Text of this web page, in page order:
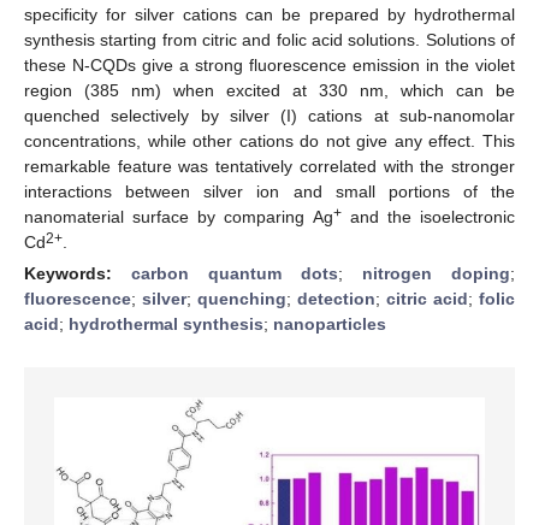
specificity for silver cations can be prepared by hydrothermal
synthesis starting from citric and folic acid solutions. Solutions of
these N-CQDs give a strong fluorescence emission in the violet
region (385 nm) when excited at 330 nm, which can be
quenched selectively by silver (I) cations at sub-nanomolar
concentrations, while other cations do not give any effect. This
remarkable feature was tentatively correlated with the stronger
interactions between silver ion and small portions of the
nanomaterial surface by comparing Ag+and the isoelectronic
Cd2+
Keywords: carbon quantum dots; nitrogen doping;
fluorescence; silver; quenching; detection; citric acid; folic
acid; hydrothermal synthesis; nanoparticles